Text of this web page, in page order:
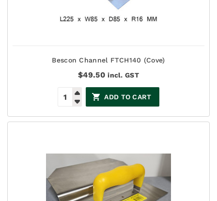
Bescon Channel FTCH140 (Cove)
$49.50 incl. GST
ADD TO CART